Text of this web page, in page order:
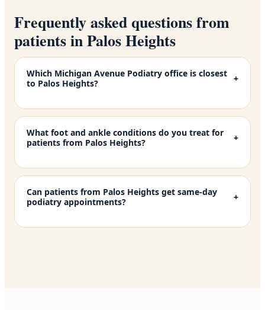
Frequently asked questions from
patients in Palos Heights
Which Michigan Avenue Podiatry office is closest
to Palos Heights?
+
What foot and ankle conditions do you treat for
patients from Palos Heights?
+
Can patients from Palos Heights get same-day
podiatry appointments?
+